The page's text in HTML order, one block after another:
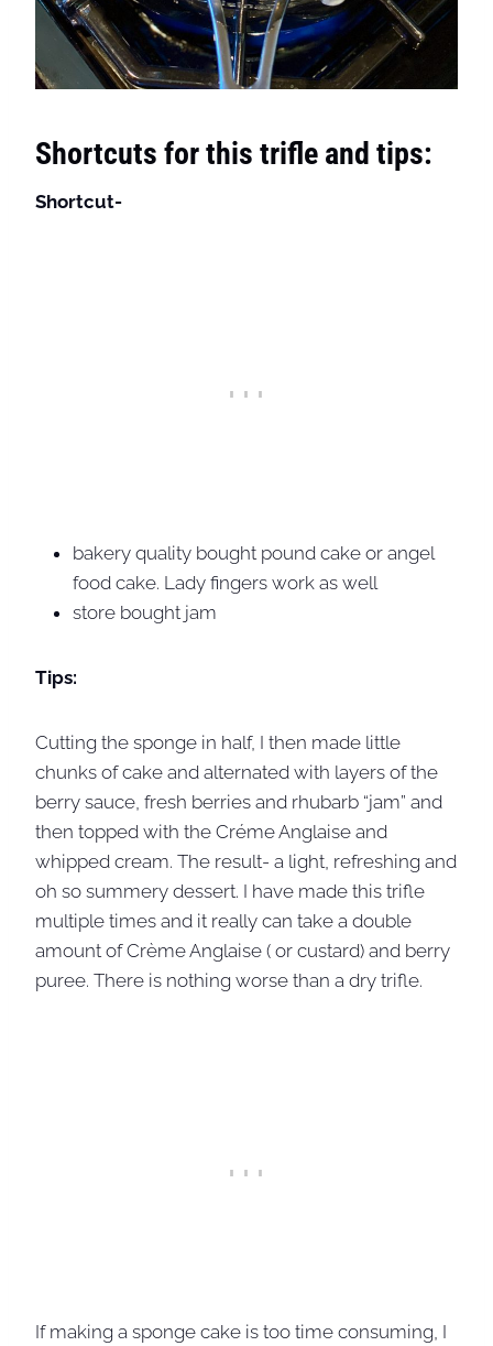
Shortcuts for this trifle and tips:
Shortcut-
bakery quality bought pound cake or angel
food cake. Lady fingers work as well
store bought jam
Tips:
Cutting the sponge in half, I then made little
chunks of cake and alternated with layers of the
berry sauce, fresh berries and rhubarb “jam” and
then topped with the Créme Anglaise and
whipped cream. The result- a light, refreshing and
oh so summery dessert. I have made this trifle
multiple times and it really can take a double
amount of Crème Anglaise ( or custard) and berry
puree. There is nothing worse than a dry trifle.
If making a sponge cake is too time consuming, I